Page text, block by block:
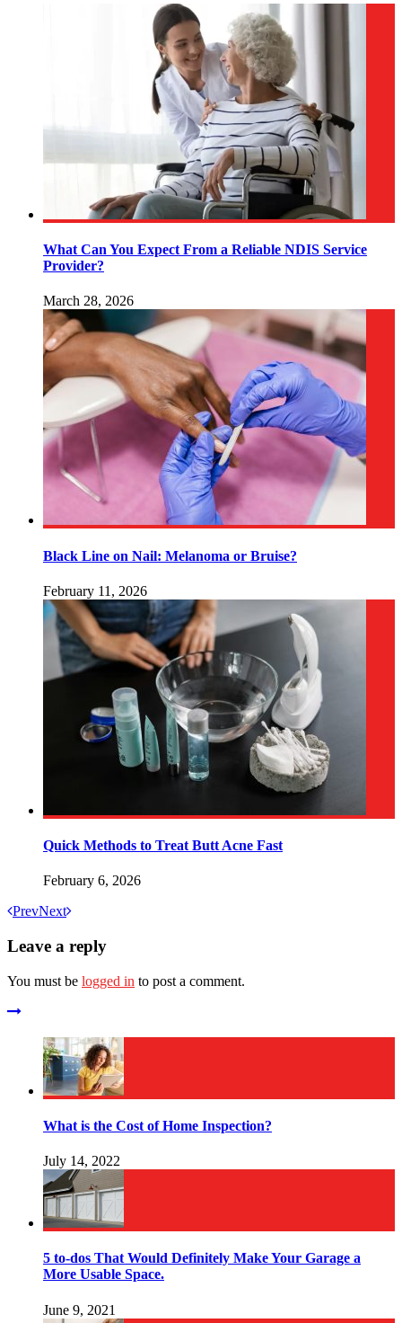
What Can You Expect From a Reliable NDIS Service
Provider?
March 28, 2026
Black Line on Nail: Melanoma or Bruise?
February 11, 2026
Quick Methods to Treat Butt Acne Fast
February 6, 2026
PrevNext
Leave a reply
You must be logged in to post a comment.
What is the Cost of Home Inspection?
July 14, 2022
5 to-dos That Would Definitely Make Your Garage a
More Usable Space.
June 9, 2021